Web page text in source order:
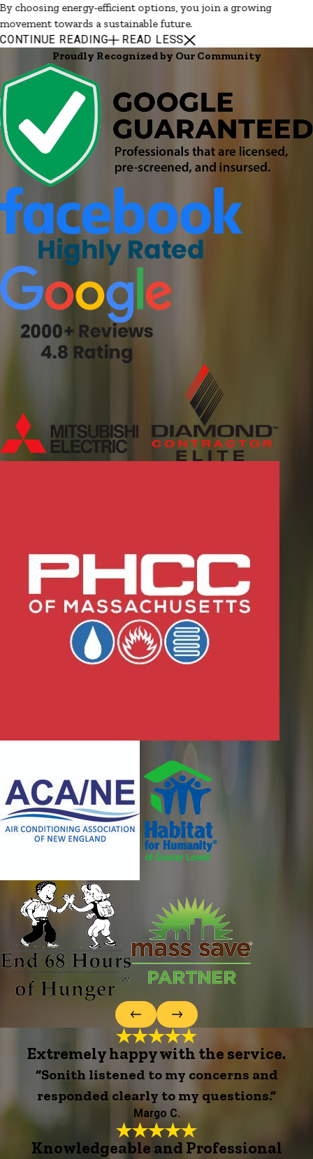
By choosing energy-efficient options, you join a growing
movement towards a sustainable future.
CONTINUE READING READ LESS
Proudly Recognized by Our Community
Extremely happy with the service.
“Sonith listened to my concerns and
responded clearly to my questions.”
Margo C.
Knowledgeable and Professional